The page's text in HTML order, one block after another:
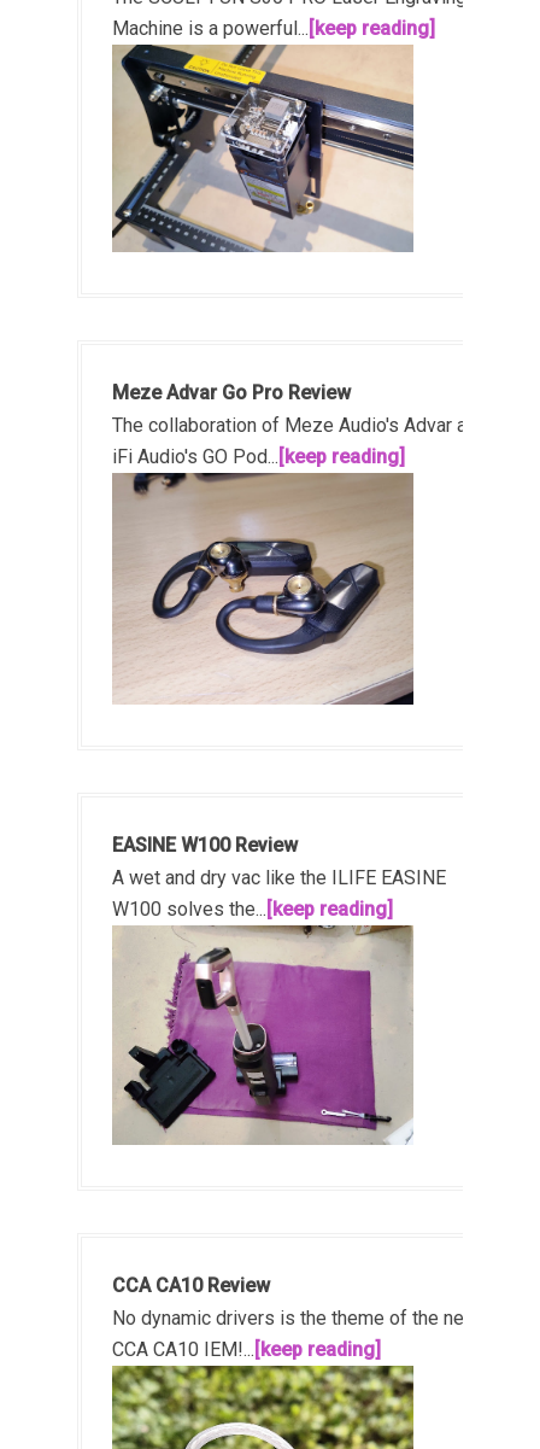
Machine is a powerful... [keep reading]
Meze Advar Go Pro Review
The collaboration of Meze Audio's Advar and
iFi Audio's GO Pod... [keep reading]
EASINE W100 Review
A wet and dry vac like the ILIFE EASINE
W100 solves the... [keep reading]
CCA CA10 Review
No dynamic drivers is the theme of the new
CCA CA10 IEM!... [keep reading]